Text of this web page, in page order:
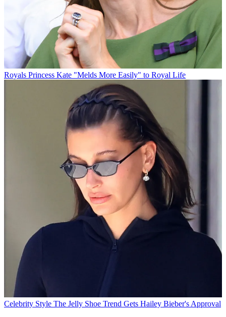
Royals Princess Kate "Melds More Easily" to Royal Life
Celebrity Style The Jelly Shoe Trend Gets Hailey Bieber's Approval